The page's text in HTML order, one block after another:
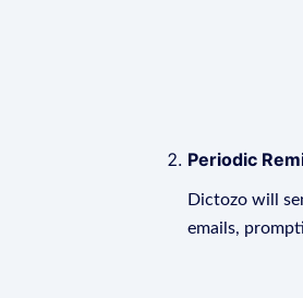
Periodic
Dictozo will
emails,